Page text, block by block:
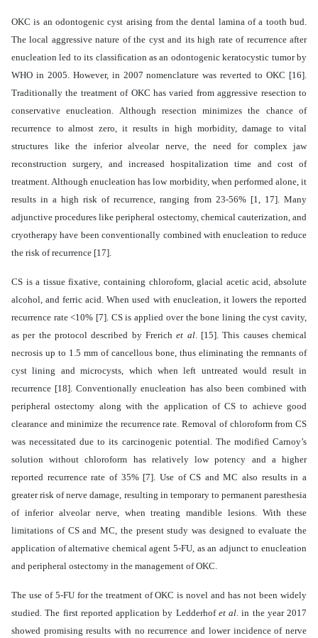
OKC is an odontogenic cyst arising from the dental lamina of a tooth bud.
The local aggressive nature of the cyst and its high rate of recurrence after
enucleation led to its classification as an odontogenic keratocystic tumor by
WHO in 2005. However, in 2007 nomenclature was reverted to OKC [16].
Traditionally the treatment of OKC has varied from aggressive resection to
conservative enucleation. Although resection minimizes the chance of
recurrence to almost zero, it results in high morbidity, damage to vital
structures like the inferior alveolar nerve, the need for complex jaw
reconstruction surgery, and increased hospitalization time and cost of
treatment. Although enucleation has low morbidity, when performed alone, it
results in a high risk of recurrence, ranging from 23-56% [1, 17]. Many
adjunctive procedures like peripheral ostectomy, chemical cauterization, and
cryotherapy have been conventionally combined with enucleation to reduce
the risk of recurrence [17].
CS is a tissue fixative, containing chloroform, glacial acetic acid, absolute
alcohol, and ferric acid. When used with enucleation, it lowers the reported
recurrence rate <10% [7]. CS is applied over the bone lining the cyst cavity,
as per the protocol described by Frerichet al. [15]. This causes chemical
necrosis up to 1.5 mm of cancellous bone, thus eliminating the remnants of
cyst lining and microcysts, which when left untreated would result in
recurrence [18]. Conventionally enucleation has also been combined with
peripheral ostectomy along with the application of CS to achieve good
clearance and minimize the recurrence rate. Removal of chloroform from CS
was necessitated due to its carcinogenic potential. The modified Carnoy’s
solution without chloroform has relatively low potency and a higher
reported recurrence rate of 35% [7]. Use of CS and MC also results in a
greater risk of nerve damage, resulting in temporary to permanent paresthesia
of inferior alveolar nerve, when treating mandible lesions. With these
limitations of CS and MC, the present study was designed to evaluate the
application of alternative chemical agent 5-FU, as an adjunct to enucleation
and peripheral ostectomy in the management of OKC.
The use of 5-FU for the treatment of OKC is novel and has not been widely
studied. The first reported application by Ledderhof et al . in the year 2017
showed promising results with no recurrence and lower incidence of nerve